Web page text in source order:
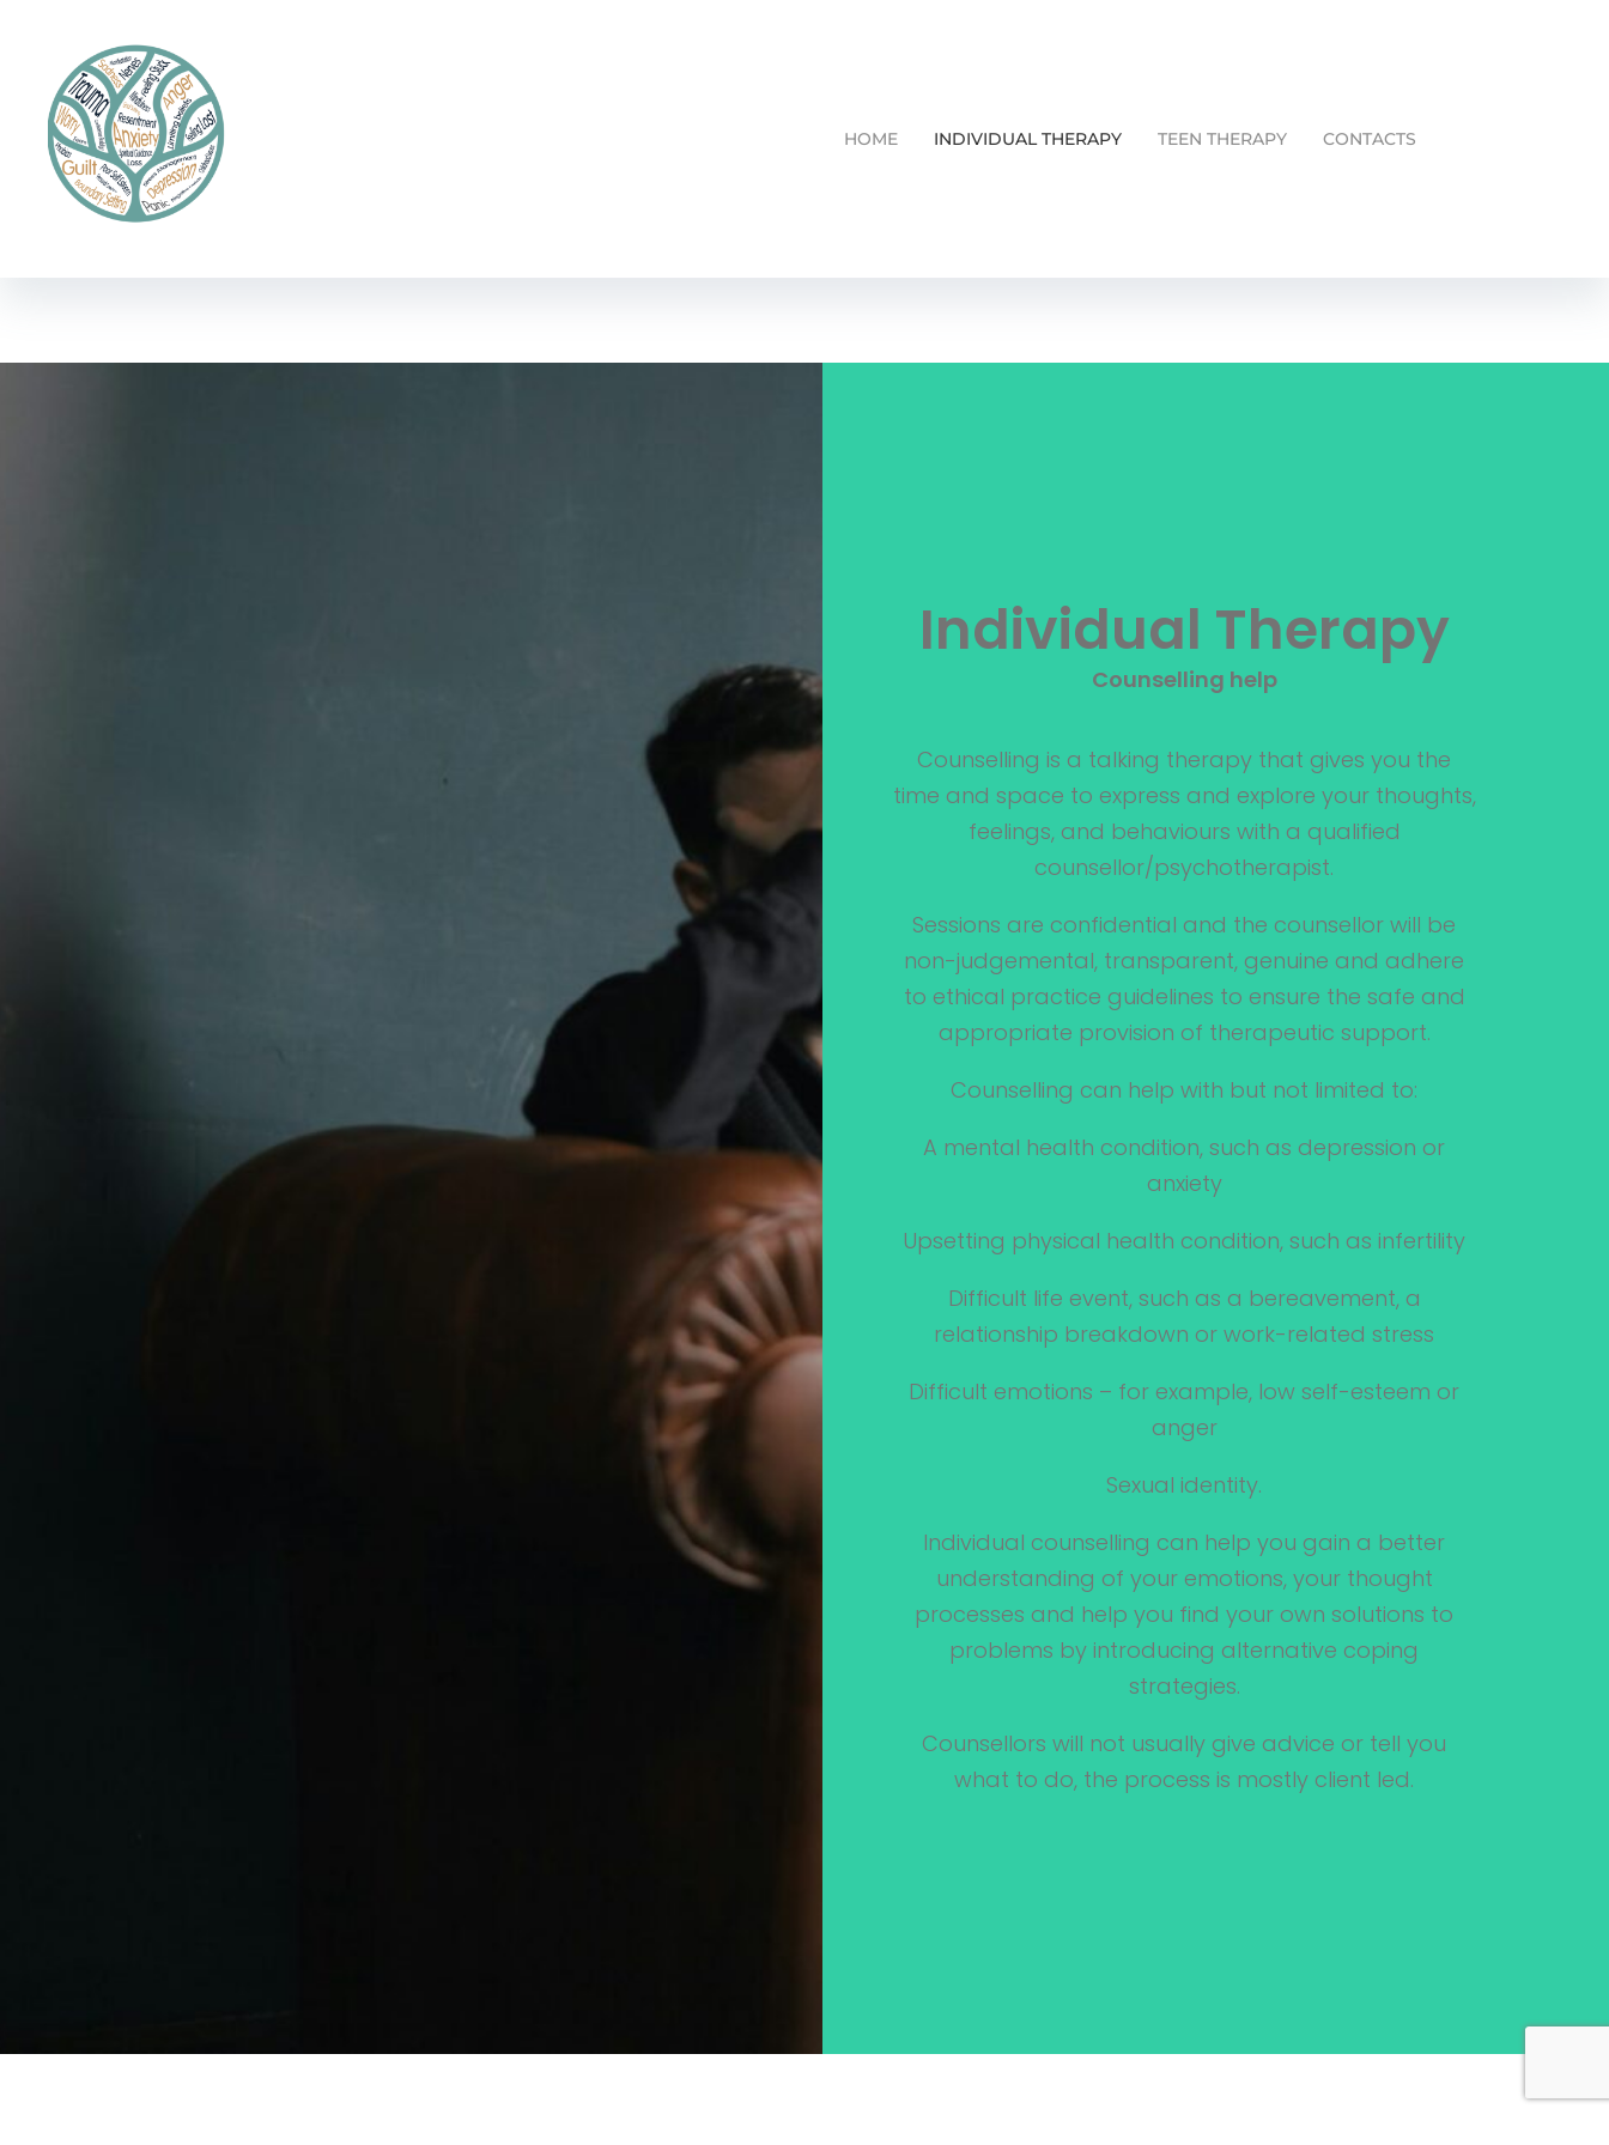
HOME INDIVIDUAL THERAPY TEEN THERAPY CONTACTS
Individual Therapy
Counselling help
Counselling is a talking therapy that gives you the
time and space to express and explore your thoughts,
feelings, and behaviours with a qualified
counsellor/psychotherapist.
Sessions are confidential and the counsellor will be
non-judgemental, transparent, genuine and adhere
to ethical practice guidelines to ensure the safe and
appropriate provision of therapeutic support.
Counselling can help with but not limited to:
A mental health condition, such as depression or
anxiety
Upsetting physical health condition, such as infertility
Difficult life event, such as a bereavement, a
relationship breakdown or work-related stress
Difficult emotions – for example, low self-esteem or
anger
Sexual identity.
Individual counselling can help you gain a better
understanding of your emotions, your thought
processes and help you find your own solutions to
problems by introducing alternative coping
strategies.
Counsellors will not usually give advice or tell you
what to do, the process is mostly client led.